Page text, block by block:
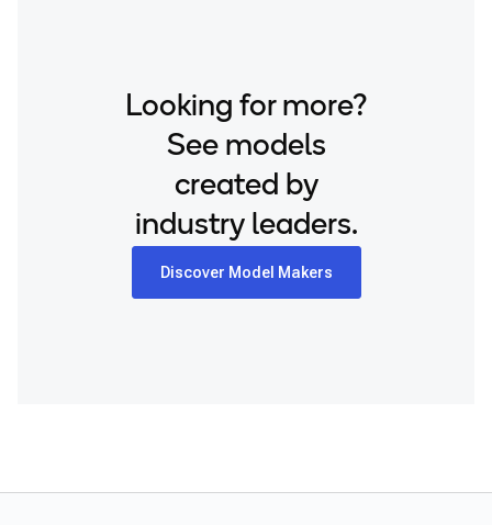
Looking for more?
See models
created by
industry leaders.
Discover Model Makers